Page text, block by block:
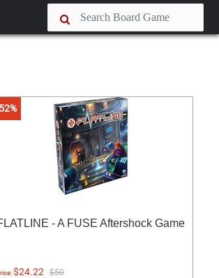
- A FUSE Aftershock Game
$24.22 $50